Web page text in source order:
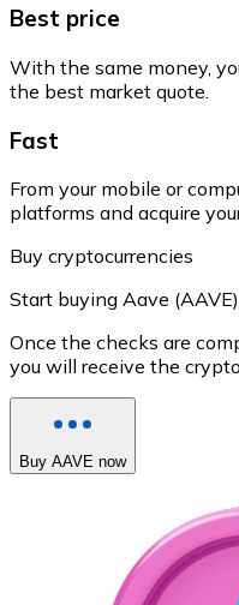
Best price
With the same money,
the best market quote.
Fast
From your mobile or
platforms and acquire
Buy cryptocurrencies
Start buying Aave (AAVE)
Once the checks are
you will receive the
Buy AAVE now